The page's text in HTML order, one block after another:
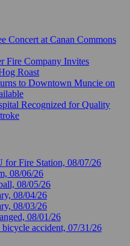
Concert at Canan Commons
Fire Company Invites
Roast
to Downtown Muncie on
Recognized for Quality
Fire Station, 08/07/26
08/06/26
08/05/26
08/04/26
08/03/26
08/01/26
accident, 07/31/26